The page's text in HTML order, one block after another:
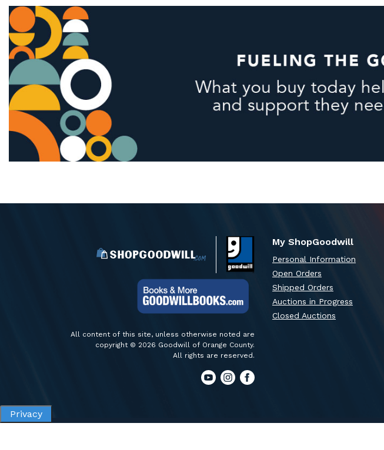
My ShopGoodwill
Personal Information
Open Orders
Shipped Orders
Auctions in Progress
Closed Auctions
All content of this site, unless otherwise noted are
copyright © 2026 Goodwill of Orange County.
All rights are reserved.
Privacy